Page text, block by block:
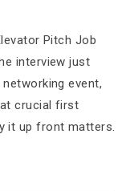
Pitch Job
interview just
event,
crucial first
it up front matters.